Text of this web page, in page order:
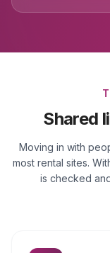
Shared
Moving in with
most rental sites.
is checked